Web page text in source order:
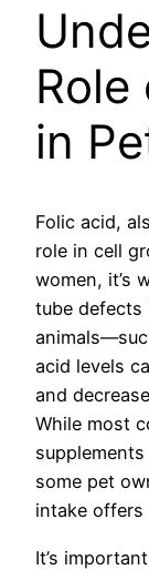
Role
in
Folic acid,
role in cell
women, it’s
tube defects
acid levels
and
While most
some pet
intake
It’s